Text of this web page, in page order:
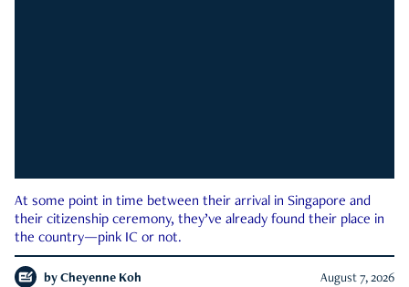
At some point in time between their arrival in Singapore and
their citizenship ceremony, they’ve already found their place in
the country—pink IC or not.
by Cheyenne Koh August 7, 2026